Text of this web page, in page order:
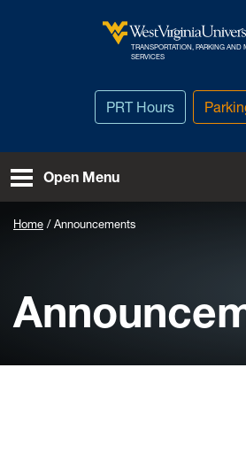
West
TRANSPORTATION, PARKING AND
SERVICES
PRT Hours
Open Menu
Home Announcements